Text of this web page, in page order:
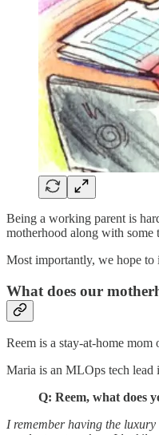
Being a working parent is
motherhood along with
Most importantly, we hope to
What does our
Reem is a stay-at-home
Maria is an MLOps tech lead
Q: Reem, what does
I remember having the